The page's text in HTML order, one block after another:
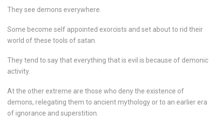
They see demons everywhere.
Some become self appointed exorcists and set about to rid their
world of these tools of satan.
They tend to say that everything that is evil is because of demonic
activity.
At the other extreme are those who deny the existence of
demons, relegating them to ancient mythology or to an earlier era
of ignorance and superstition.